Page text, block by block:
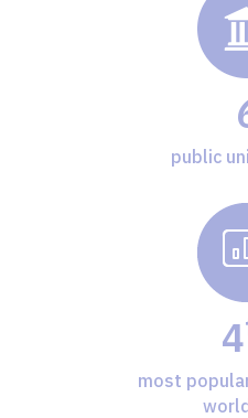
public
4
most